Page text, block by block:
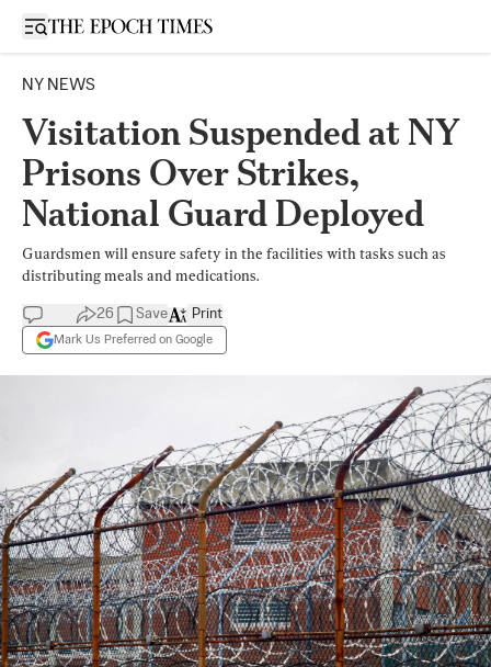
Open sidebar
NY NEWS
Visitation Suspended at NY
Prisons Over Strikes,
National Guard Deployed
Guardsmen will ensure safety in the facilities with tasks such as
distributing meals and medications.
26 Save
Mark Us Preferred on Google
Print